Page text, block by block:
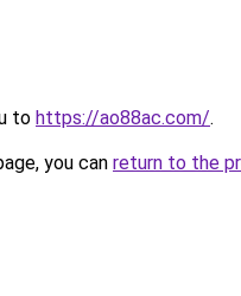
to https://ao88ac.com/.
you can return to the